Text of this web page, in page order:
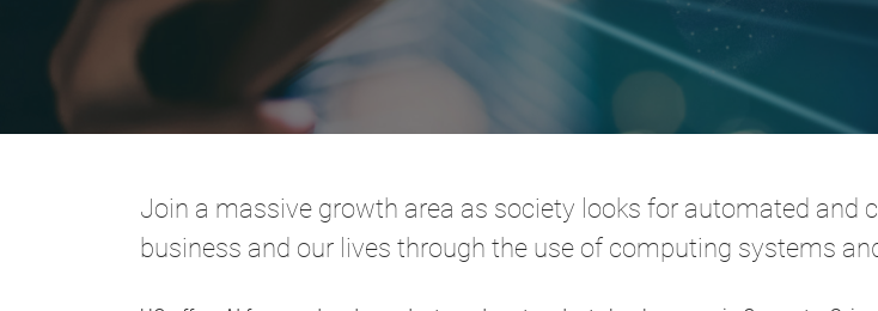
Join a massive growth area as society looks for automated and
business and our lives through the use of computing systems